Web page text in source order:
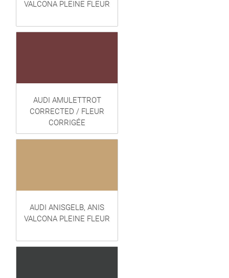
VALCONA PLEINE FLEUR
AUDI AMULETTROT
CORRECTED / FLEUR
CORRIGÉE
AUDI ANISGELB, ANIS
VALCONA PLEINE FLEUR